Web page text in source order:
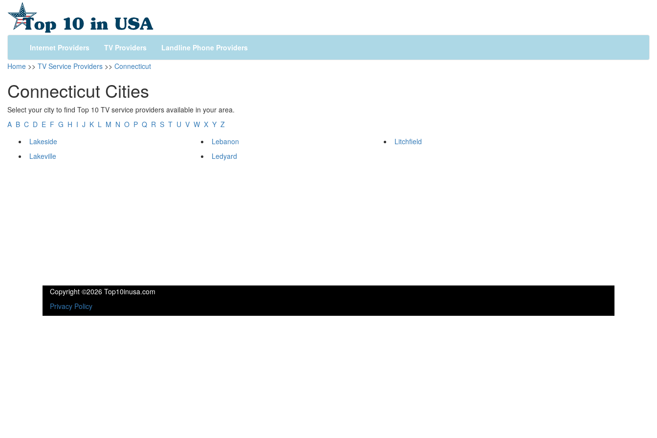
Internet Providers TV Providers
Landline Phone Providers
Home >> TV Service Providers >> Connecticut
Connecticut Cities
Select your city to find Top 10 TV service providers available in your area.
A B C D E F G H I J K L M N O P Q R S T U V W X Y Z
Lakeside
Lakeville
Lebanon
Ledyard
Litchfield
Copyright ©2026 Top10inusa.com
Privacy Policy